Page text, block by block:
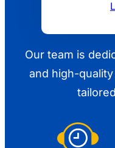
Our team is
and high-